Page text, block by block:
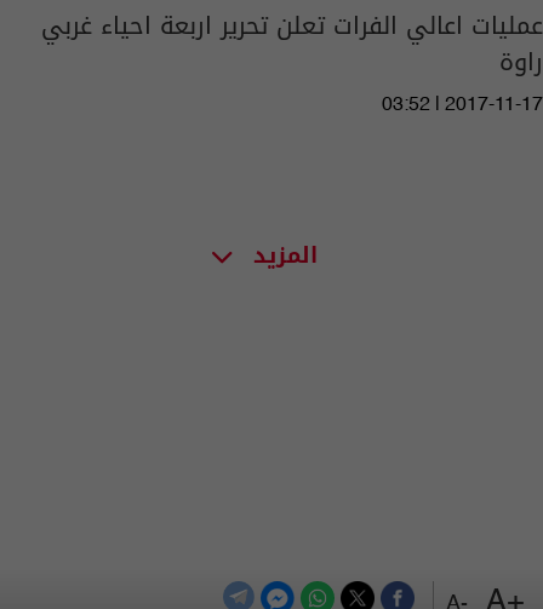
+A
-A
عمليات اعالي الفرات تعلن تحرير اربعة احياء غربي
راوة
03:52 | 2017-11-17
المزيد